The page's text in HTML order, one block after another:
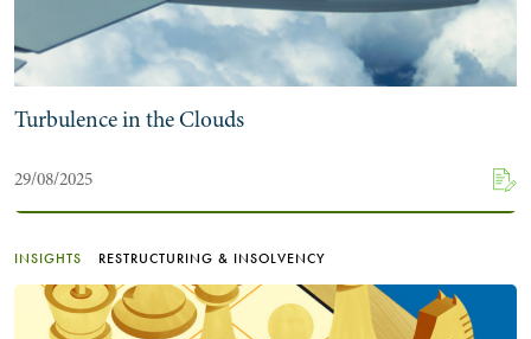
Turbulence in the Clouds
29/08/2025
INSIGHTS RESTRUCTURING & INSOLVENCY